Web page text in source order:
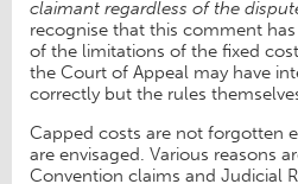
claimant regardless of the
recognise that this comment
of the limitations of the fixed
the Court of Appeal may have
correctly but the rules
Capped costs are not forgotten
are envisaged. Various reasons
Convention claims and Judicial